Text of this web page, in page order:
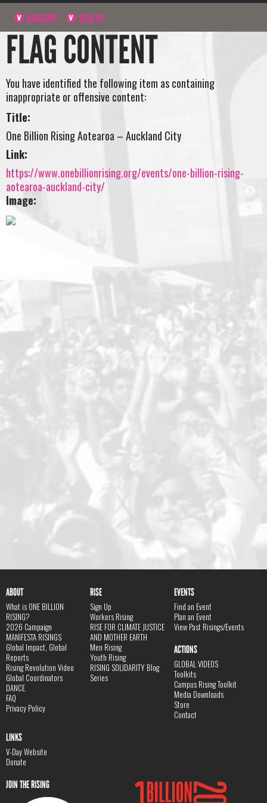
NAVIGATE SIGN UP
FLAG CONTENT
You have identified the following item as containing
inappropriate or offensive content:
Title:
One Billion Rising Aotearoa – Auckland City
Link:
https://www.onebillionrising.org/events/one-billion-rising-
aotearoa-auckland-city/
Image:
ABOUT
What is ONE BILLION
RISING?
2026 Campaign
MANIFESTA RISINGS
Global Impact, Global
Reports
Rising Revolution Video
Global Coordinators
DANCE
FAQ
Privacy Policy
RISE
Sign Up
Workers Rising
RISE FOR CLIMATE JUSTICE
AND MOTHER EARTH
Men Rising
Youth Rising
RISING SOLIDARITY Blog
Series
EVENTS
Find an Event
Plan an Event
View Past Risings/Events
ACTIONS
GLOBAL VIDEOS
Toolkits
Campus Rising Toolkit
Media Downloads
Store
Contact
LINKS
V-Day Website
Donate
JOIN THE RISING